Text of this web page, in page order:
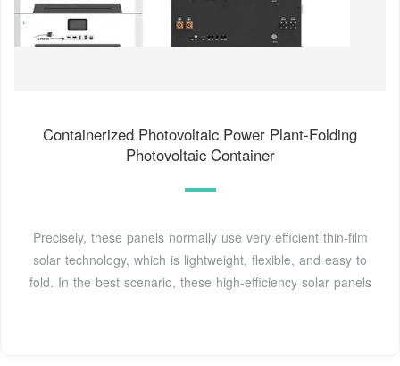
Containerized Photovoltaic Power Plant-Folding
Photovoltaic Container
Precisely, these panels normally use very efficient thin-film
solar technology, which is lightweight, flexible, and easy to
fold. In the best scenario, these high-efficiency solar panels